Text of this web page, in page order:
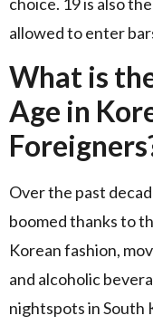
allowed to enter
What is
Age in
Over the past
boomed thanks to
Korean fashion,
and alcoholic
nightspots in South